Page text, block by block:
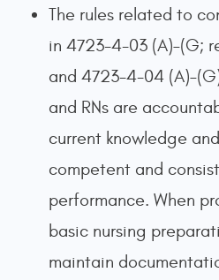
The rules related to
in 4723-4-03 (A)–(G;
and 4723-4-04
and RNs are
current knowledge
competent and
performance. When
basic nursing
maintain